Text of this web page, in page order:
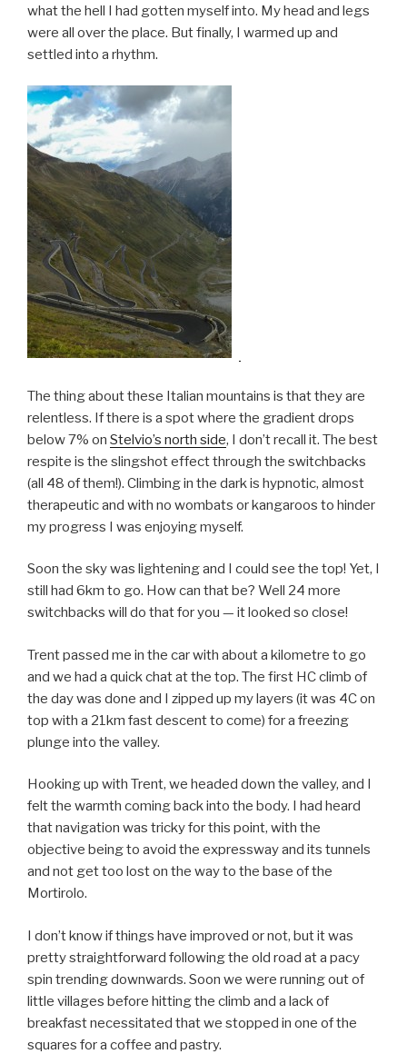
what the hell I had gotten myself into. My head and legs
were all over the place. But finally, I warmed up and
settled into a rhythm.
The thing about these Italian mountains is that they are
relentless. If there is a spot where the gradient drops
below 7% on Stelvio’s north side, I don’t recall it. The best
respite is the slingshot effect through the switchbacks
(all 48 of them!). Climbing in the dark is hypnotic, almost
therapeutic and with no wombats or kangaroos to hinder
my progress I was enjoying myself.
Soon the sky was lightening and I could see the top! Yet, I
still had 6km to go. How can that be? Well 24 more
switchbacks will do that for you — it looked so close!
Trent passed me in the car with about a kilometre to go
and we had a quick chat at the top. The first HC climb of
the day was done and I zipped up my layers (it was 4C on
top with a 21km fast descent to come) for a freezing
plunge into the valley.
Hooking up with Trent, we headed down the valley, and I
felt the warmth coming back into the body. I had heard
that navigation was tricky for this point, with the
objective being to avoid the expressway and its tunnels
and not get too lost on the way to the base of the
Mortirolo.
I don’t know if things have improved or not, but it was
pretty straightforward following the old road at a pacy
spin trending downwards. Soon we were running out of
little villages before hitting the climb and a lack of
breakfast necessitated that we stopped in one of the
squares for a coffee and pastry.